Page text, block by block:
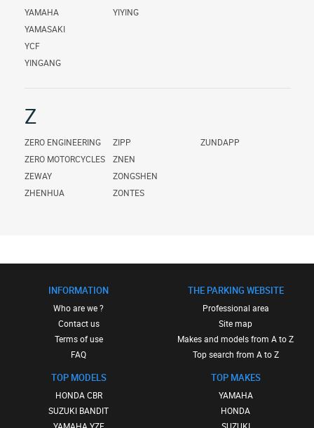
YAMAHA
YAMASAKI
YCF
YINGANG
YIYING
Z
ZERO ENGINEERING
ZERO MOTORCYCLES
ZEWAY
ZHENHUA
ZIPP
ZNEN
ZONGSHEN
ZONTES
ZUNDAPP
INFORMATION
Who are we ?
Contact us
Terms of use
FAQ
TOP MODELS
HONDA CBR
SUZUKI BANDIT
THE PARKING WEBSITE
Professional area
Site map
Makes and models from A to Z
Top search from A to Z
TOP MAKES
YAMAHA
HONDA